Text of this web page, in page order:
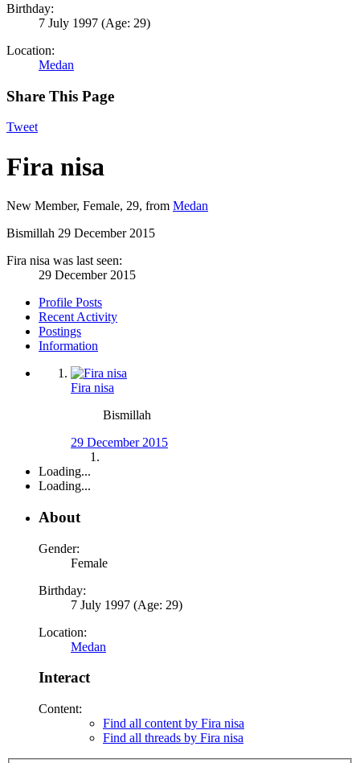
Birthday:
7 July 1997 (Age: 29)
Location:
Medan
Share This Page
Tweet
Fira nisa
New Member, Female, 29, from Medan
Bismillah 29 December 2015
Fira nisa was last seen:
29 December 2015
Profile Posts
Recent Activity
Postings
Information
Fira nisa
Bismillah
29 December 2015
Loading...
Loading...
About
Gender:
Female
Birthday:
7 July 1997 (Age: 29)
Location:
Medan
Interact
Content:
Find all content by Fira nisa
Find all threads by Fira nisa